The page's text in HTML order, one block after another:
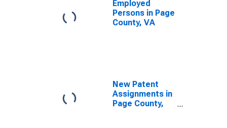
Employed
Persons in Page
County, VA
New Patent
Assignments in
Page County,